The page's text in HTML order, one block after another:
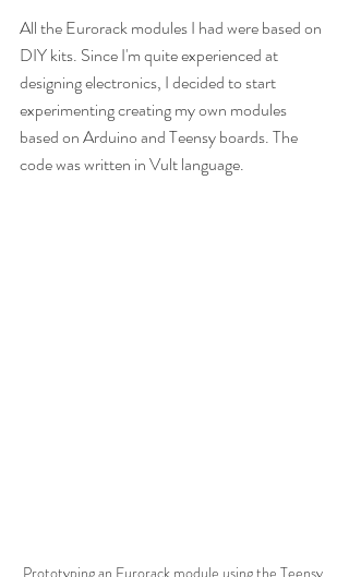
All the Eurorack modules I had were based on
DIY kits. Since I'm quite experienced at
designing electronics, I decided to start
experimenting creating my own modules
based on Arduino and Teensy boards. The
code was written in Vult language.
Prototyping an Eurorack module using the Teensy